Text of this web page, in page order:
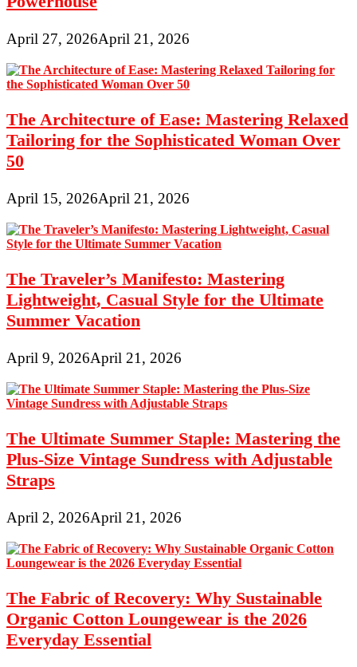
April 27, 2026April 21, 2026
The Architecture of Ease: Mastering Relaxed
Tailoring for the Sophisticated Woman Over
50
April 15, 2026April 21, 2026
The Traveler’s Manifesto: Mastering
Lightweight, Casual Style for the Ultimate
Summer Vacation
April 9, 2026April 21, 2026
The Ultimate Summer Staple: Mastering the
Plus-Size Vintage Sundress with Adjustable
Straps
April 2, 2026April 21, 2026
The Fabric of Recovery: Why Sustainable
Organic Cotton Loungewear is the 2026
Everyday Essential